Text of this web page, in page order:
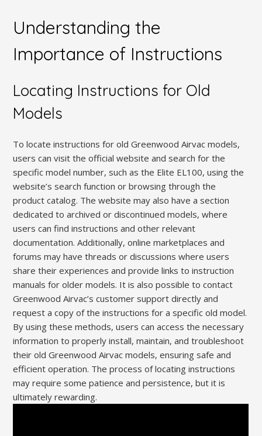
Understanding the
Importance of Instructions
Locating Instructions for Old
Models
To locate instructions for old Greenwood Airvac models,
users can visit the official website and search for the
specific model number, such as the Elite EL100, using the
website’s search function or browsing through the
product catalog. The website may also have a section
dedicated to archived or discontinued models, where
users can find instructions and other relevant
documentation. Additionally, online marketplaces and
forums may have threads or discussions where users
share their experiences and provide links to instruction
manuals for older models. It is also possible to contact
Greenwood Airvac’s customer support directly and
request a copy of the instructions for a specific old model.
By using these methods, users can access the necessary
information to properly install, maintain, and troubleshoot
their old Greenwood Airvac models, ensuring safe and
efficient operation. The process of locating instructions
may require some patience and persistence, but it is
ultimately rewarding.